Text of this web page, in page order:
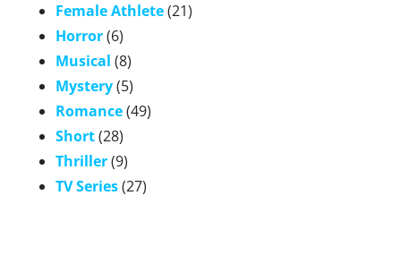
Female Athlete(21)
Horror(6)
Musical (8)
Mystery(5)
Romance(49)
Short(28)
Thriller(9)
TV Series(27)